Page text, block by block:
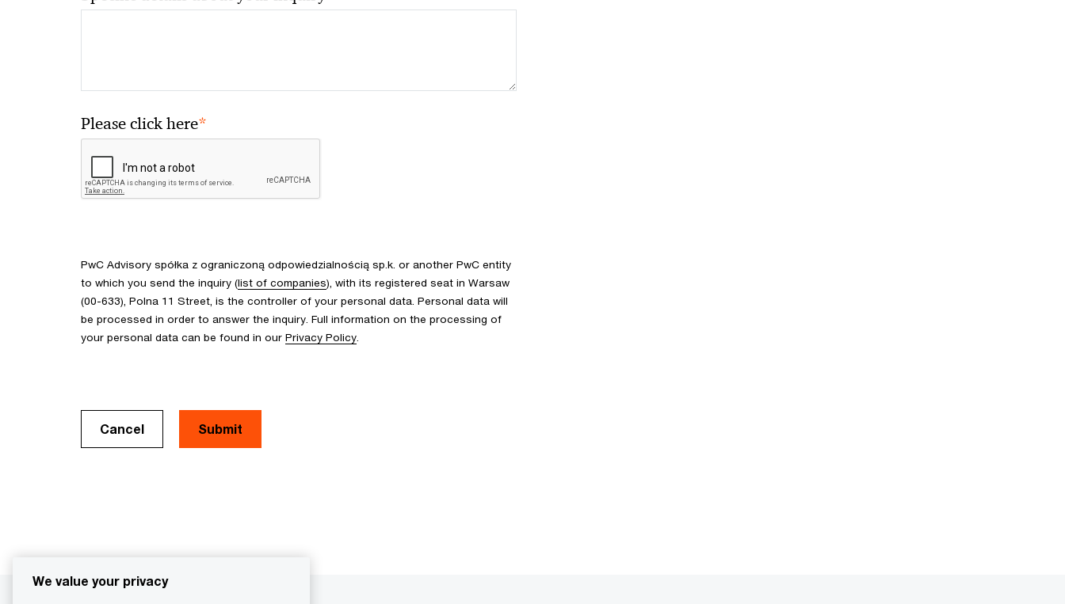
Please click here*
PwC Advisory spółka z ograniczoną odpowiedzialnością sp.k. or another PwC entity
to which you send the inquiry (list of companies), with its registered seat in Warsaw
(00-633), Polna 11 Street, is the controller of your personal data. Personal data will
be processed in order to answer the inquiry. Full information on the processing of
your personal data can be found in our Privacy Policy
Cancel
We value your privacy